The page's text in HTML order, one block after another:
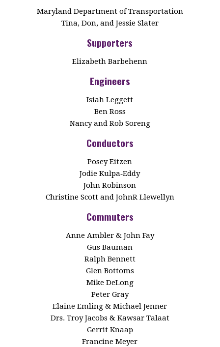
Maryland Department of Transportation
Tina, Don, and Jessie Slater
Supporters
Elizabeth Barbehenn
Engineers
Isiah Leggett
Ben Ross
Nancy and Rob Soreng
Conductors
Posey Eitzen
Jodie Kulpa‑Eddy
John Robinson
Christine Scott and JohnR Llewellyn
Commuters
Anne Ambler & John Fay
Gus Bauman
Ralph Bennett
Glen Bottoms
Mike DeLong
Peter Gray
Elaine Emling & Michael Jenner
Drs. Troy Jacobs & Kawsar Talaat
Gerrit Knaap
Francine Meyer